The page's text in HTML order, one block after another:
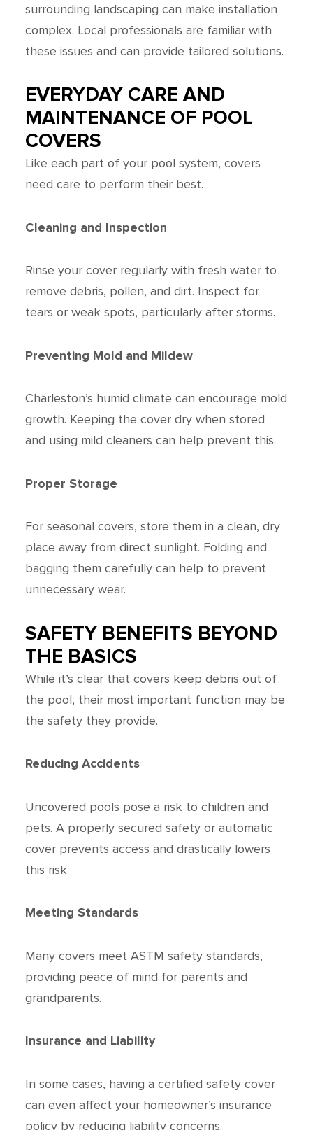
surrounding landscaping can make installation
complex. Local professionals are familiar with
these issues and can provide tailored solutions.
EVERYDAY CARE AND
MAINTENANCE OF POOL
COVERS
Like each part of your pool system, covers
need care to perform their best.
Cleaning and Inspection
Rinse your cover regularly with fresh water to
remove debris, pollen, and dirt. Inspect for
tears or weak spots, particularly after storms.
Preventing Mold and Mildew
Charleston’s humid climate can encourage mold
growth. Keeping the cover dry when stored
and using mild cleaners can help prevent this.
Proper Storage
For seasonal covers, store them in a clean, dry
place away from direct sunlight. Folding and
bagging them carefully can help to prevent
unnecessary wear.
SAFETY BENEFITS BEYOND
THE BASICS
While it’s clear that covers keep debris out of
the pool, their most important function may be
the safety they provide.
Reducing Accidents
Uncovered pools pose a risk to children and
pets. A properly secured safety or automatic
cover prevents access and drastically lowers
this risk.
Meeting Standards
Many covers meet ASTM safety standards,
providing peace of mind for parents and
grandparents.
Insurance and Liability
In some cases, having a certified safety cover
can even affect your homeowner’s insurance
policy by reducing liability concerns.